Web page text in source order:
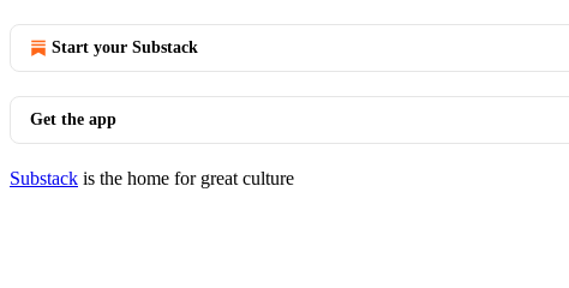
Start your Substack
Get the app
Substack is the home for great culture